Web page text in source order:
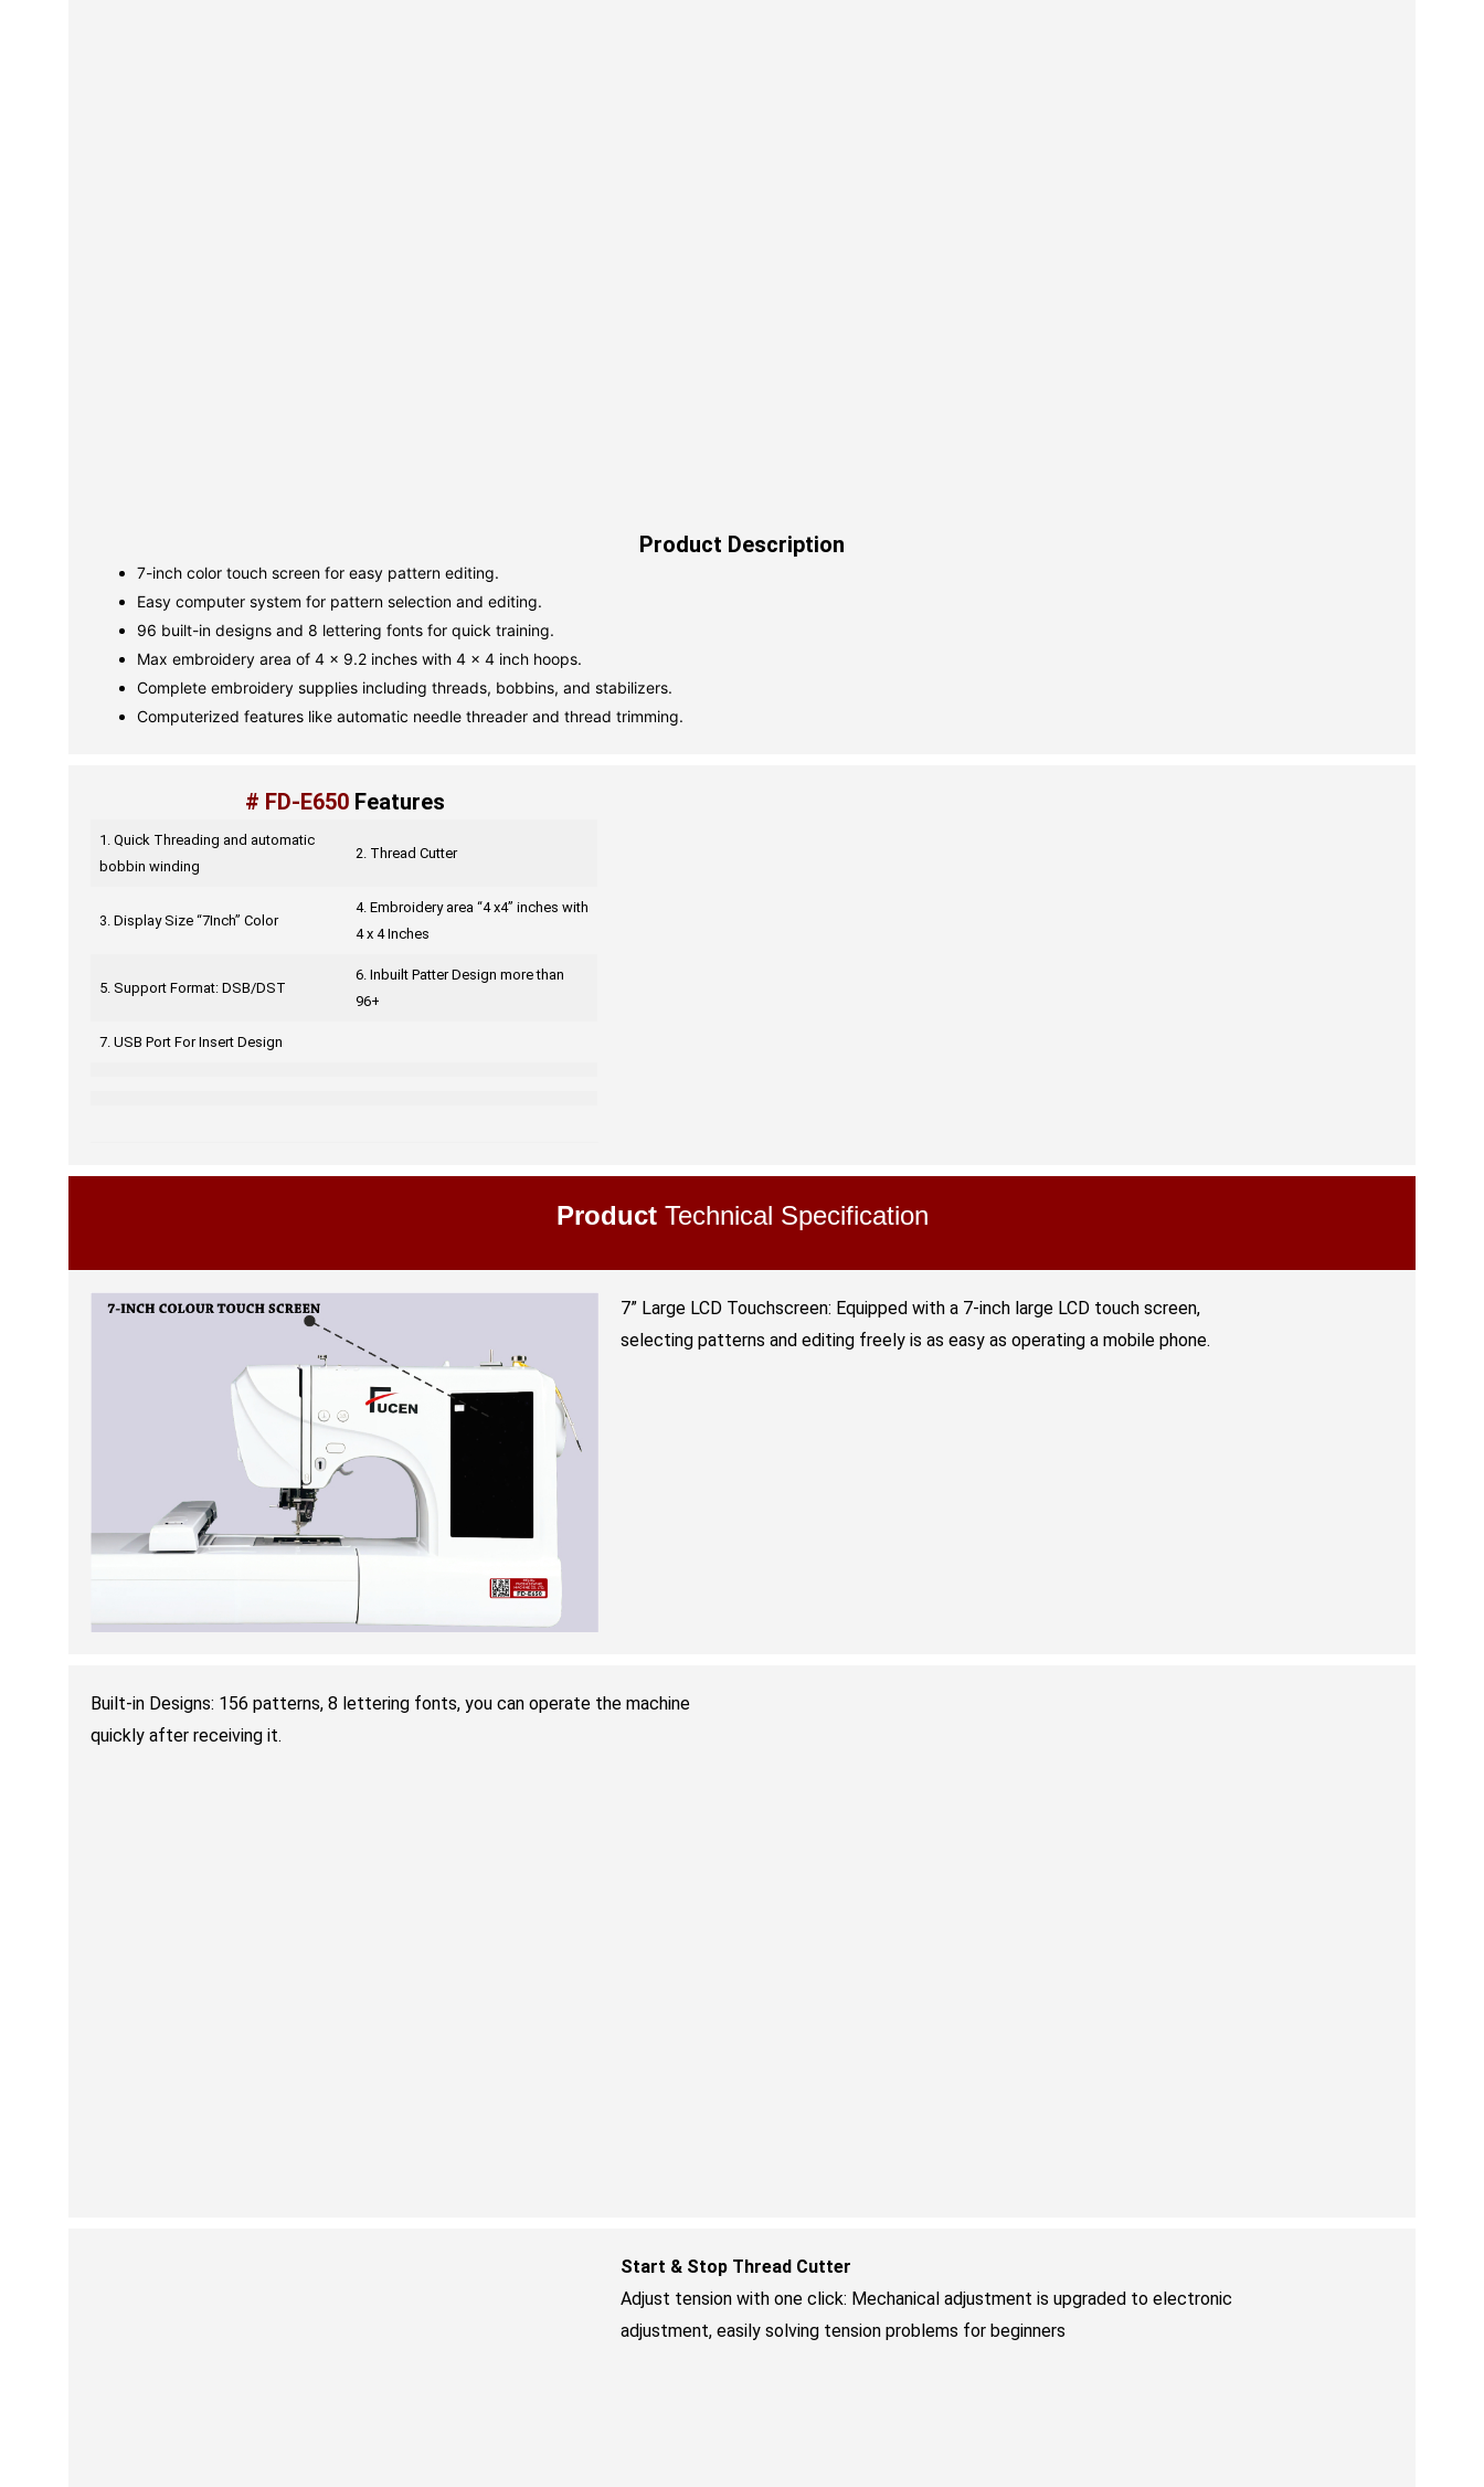
Product Description
7-inch color touch screen for easy pattern editing.
Easy computer system for pattern selection and editing.
96 built-in designs and 8 lettering fonts for quick training.
Max embroidery area of 4 x 9.2 inches with 4 x 4 inch hoops.
Complete embroidery supplies including threads, bobbins, and stabilizers.
Computerized features like automatic needle threader and thread trimming.
# FD-E650 Features
1. Quick Threading and automatic
bobbin winding
2. Thread Cutter
3. Display Size “7Inch” Color
4. Embroidery area “4 x4” inches with
4 x 4 Inches
5. Support Format: DSB/DST
6. Inbuilt Patter Design more than
96+
7. USB Port For Insert Design
ProductTechnical Specification
7” Large LCD Touchscreen: Equipped with a 7-inch large LCD touch screen,
selecting patterns and editing freely is as easy as operating a mobile phone.
Built-in Designs: 156 patterns, 8 lettering fonts, you can operate the machine
quickly after receiving it.
Start & Stop Thread Cutter
Adjust tension with one click: Mechanical adjustment is upgraded to electronic
adjustment, easily solving tension problems for beginners